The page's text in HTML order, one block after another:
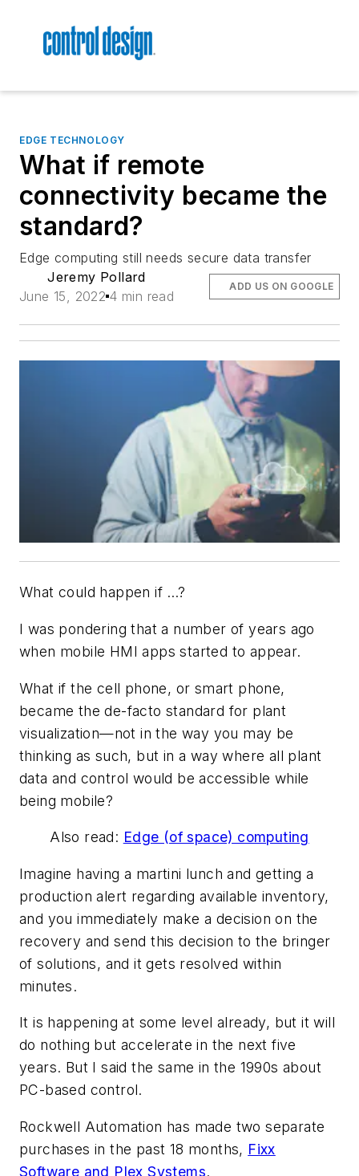
EDGE TECHNOLOGY
What if remote
connectivity became the
standard?
Edge computing still needs secure data transfer
Jeremy Pollard
June 15, 2022 4 min read
ADD US ON GOOGLE
What could happen if …?
I was pondering that a number of years ago
when mobile HMI apps started to appear.
What if the cell phone, or smart phone,
became the de-facto standard for plant
visualization—not in the way you may be
thinking as such, but in a way where all plant
data and control would be accessible while
being mobile?
Also read: Edge (of space) computing
Imagine having a martini lunch and getting a
production alert regarding available inventory,
and you immediately make a decision on the
recovery and send this decision to the bringer
of solutions, and it gets resolved within
minutes.
It is happening at some level already, but it will
do nothing but accelerate in the next five
years. But I said the same in the 1990s about
PC-based control.
Rockwell Automation has made two separate
purchases in the past 18 months, Fixx
Software and Plex Systems.